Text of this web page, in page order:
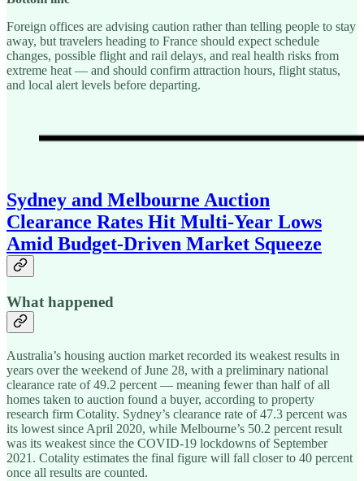
Foreign offices are advising caution rather than telling people to stay
away, but travelers heading to France should expect schedule
changes, possible flight and rail delays, and real health risks from
extreme heat — and should confirm attraction hours, flight status,
and local alert levels before departing.
Sydney and Melbourne Auction
Clearance Rates Hit Multi-Year Lows
Amid Budget-Driven Market Squeeze
What happened
Australia’s housing auction market recorded its weakest results in
years over the weekend of June 28, with a preliminary national
clearance rate of 49.2 percent — meaning fewer than half of all
homes taken to auction found a buyer, according to property
research firm Cotality. Sydney’s clearance rate of 47.3 percent was
its lowest since April 2020, while Melbourne’s 50.2 percent result
was its weakest since the COVID-19 lockdowns of September
2021. Cotality estimates the final figure will fall closer to 40 percent
once all results are counted.